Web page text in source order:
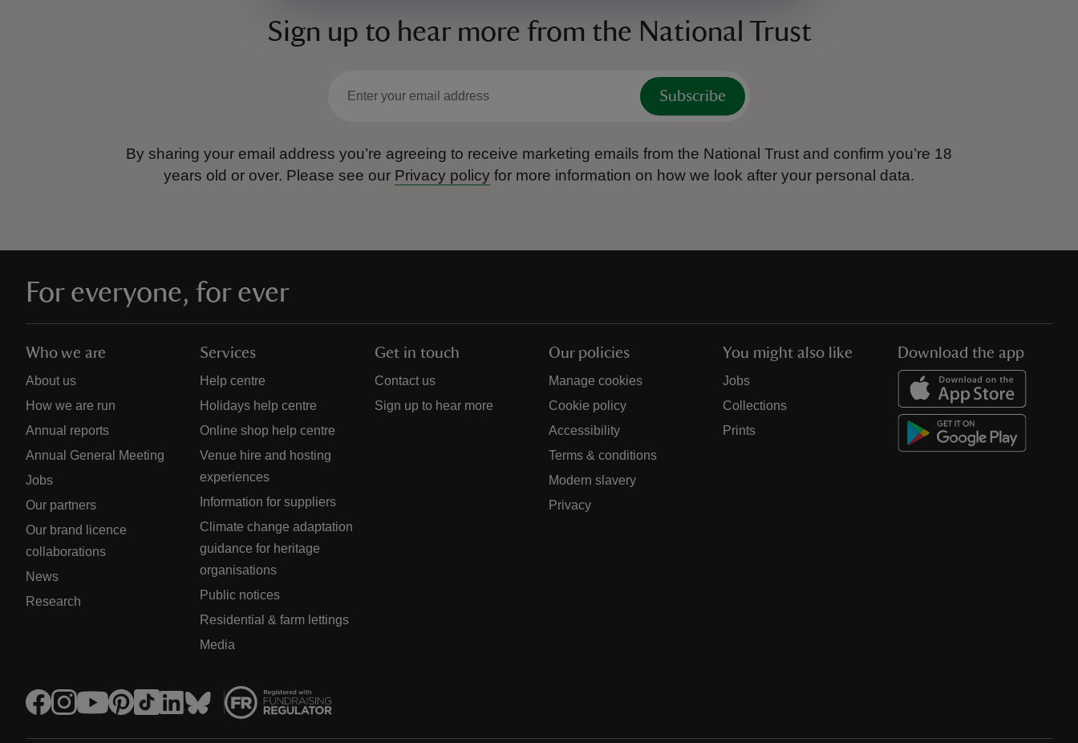
Sign up to hear more from the National Trust
Subscribe
By sharing your email address you’re agreeing to receive marketing emails from the National Trust and confirm you’re 18
years old or over. Please see our Privacy policy for more information on how we look after your personal data.
For everyone, for ever
Who we are
About us
How we are run
Annual reports
Annual General Meeting
Jobs
Our partners
Our brand licence
collaborations
News
Research
Services
Help centre
Holidays help centre
Online shop help centre
Venue hire and hosting
experiences
Information for suppliers
Climate change adaptation
guidance for heritage
organisations
Public notices
Residential & farm lettings
Media
Get in touch
Contact us
Sign up to hear more
Our policies
Manage cookies
Cookie policy
Accessibility
Terms & conditions
Modern slavery
Privacy
You might also like
Jobs
Collections
Prints
Download the app